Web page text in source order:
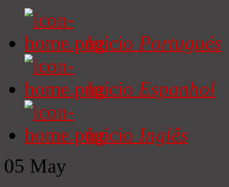
Início Portugués
Início Espanhol
Início Inglês
05 May